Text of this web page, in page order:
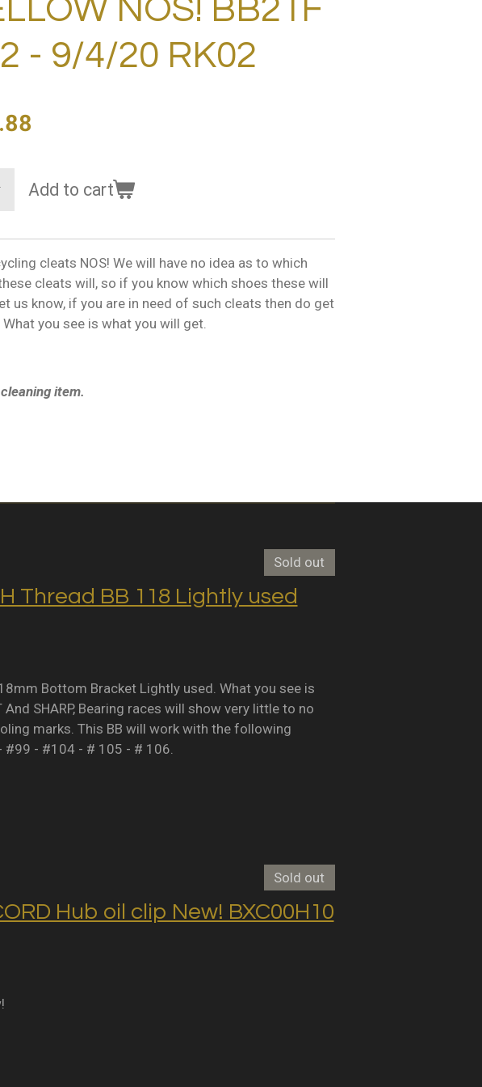
NOS! BB21F
- 9/4/20 RK02
Add to cart
cleats NOS! We will have no idea as to which
cleats will, so if you know which shoes these will
us know, if you are in need of such cleats then do get
you see is what you will get.
item.
Sold out
Thread BB 118 Lightly used
Bottom Bracket Lightly used. What you see is
SHARP, Bearing races will show very little to no
marks. This BB will work with the following
#99 - #104 - # 105 - # 106.
Sold out
Hub oil clip New! BXC00H10